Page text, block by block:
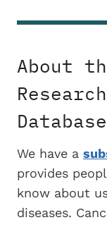
About
Database
We have a
provides
know about
diseases.